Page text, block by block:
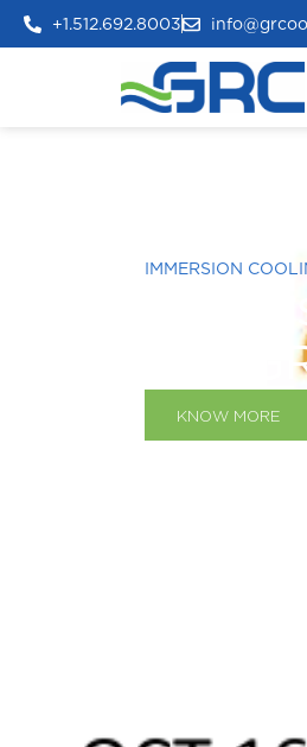
+1.512.692.8003
IMMERSION
The
KNOW MORE